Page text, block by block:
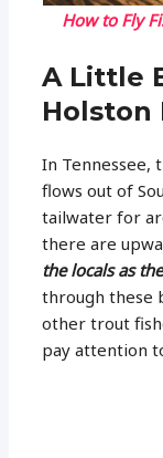
How to Fly
A Little
Holston
In Tennessee,
flows out of
tailwater for
there are
the locals as the
through these
other trout
pay attention